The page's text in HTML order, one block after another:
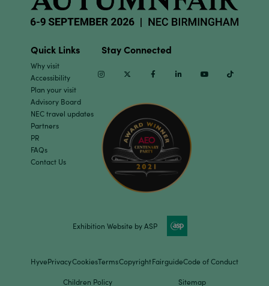
Quick Links
Why visit
Accessibility
Plan your visit
Advisory Board
NEC travel updates
Partners
PR
FAQs
Contact Us
Stay Connected
InstagramTwitter Facebook Linkedin Youtube
Exhibition Website by ASP
HyvePrivacyCookiesTermsCopyrightFairguideCode of Conduct
Children Policy Sitemap